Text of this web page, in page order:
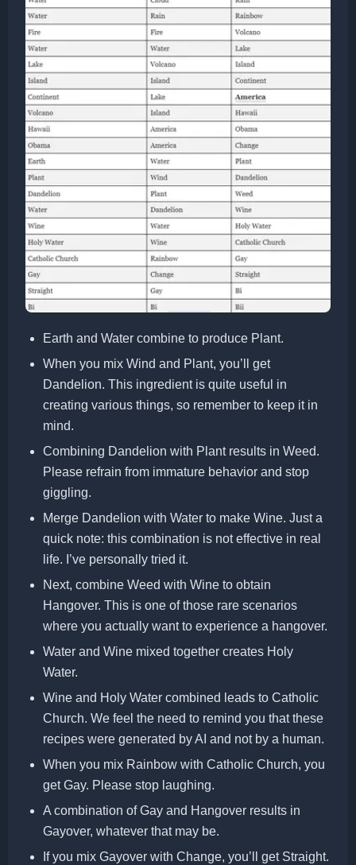
Earth and Water combine to produce Plant.
When you mix Wind and Plant, you’ll get
Dandelion. This ingredient is quite useful in
creating various things, so remember to keep it in
mind.
Combining Dandelion with Plant results in Weed.
Please refrain from immature behavior and stop
giggling.
Merge Dandelion with Water to make Wine. Just a
quick note: this combination is not effective in real
life. I’ve personally tried it.
Next, combine Weed with Wine to obtain
Hangover. This is one of those rare scenarios
where you actually want to experience a hangover.
Water and Wine mixed together creates Holy
Water.
Wine and Holy Water combined leads to Catholic
Church. We feel the need to remind you that these
recipes were generated by AI and not by a human.
When you mix Rainbow with Catholic Church, you
get Gay. Please stop laughing.
A combination of Gay and Hangover results in
Gayover, whatever that may be.
If you mix Gayover with Change, you’ll get Straight.